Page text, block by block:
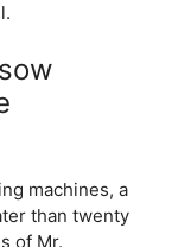
machines, a
than twenty
of Mr.